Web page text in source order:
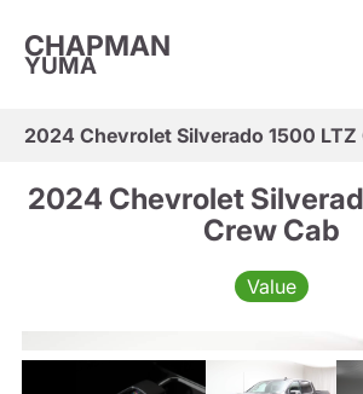
CHAPMAN
YUMA
2024 Chevrolet Silverado 1500 LTZ
2024 Chevrolet
Crew Cab
Value